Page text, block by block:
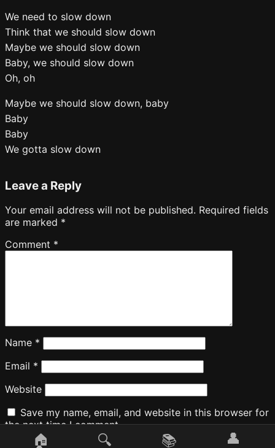
We need to slow down
Think that we should slow down
Maybe we should slow down
Baby, we should slow down
Oh, oh
Maybe we should slow down, baby
Baby
Baby
We gotta slow down
Leave a Reply
Your email address will not be published. Required fields
are marked *
Comment *
Name *
Email *
Website
Save my name, email, and website in this browser for
the next time I comment.
🏠 🔍 📚 👤